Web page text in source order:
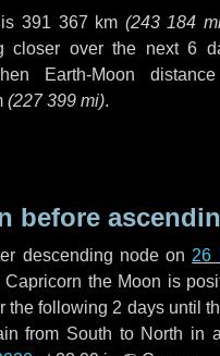
391 367 km (243 184
closer over the next 6
Earth-Moon
(227 399 mi).
before
descending node on 26
Capricorn the Moon is
the following 2 daysuntil
from South to North in